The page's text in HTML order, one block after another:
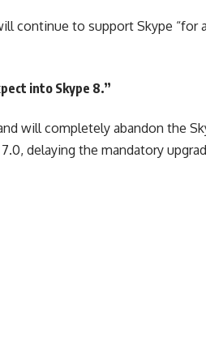
continue to support Skype “for
into Skype 8.”
will completely abandon the
delaying the mandatory